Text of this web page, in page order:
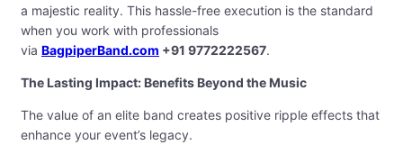
a majestic reality. This hassle-free execution is the standard
when you work with professionals
via BagpiperBand.com +91 9772222567.
The Lasting Impact: Benefits Beyond the Music
The value of an elite band creates positive ripple effects that
enhance your event’s legacy.